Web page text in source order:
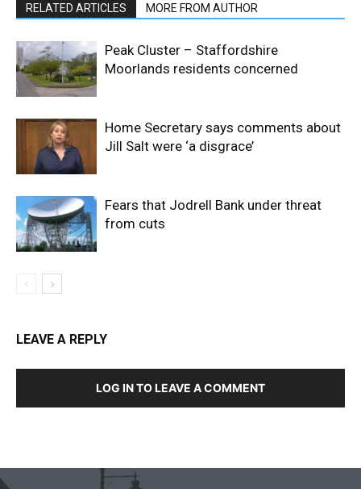
RELATED ARTICLES MORE FROM AUTHOR
Peak Cluster – Staffordshire
Moorlands residents concerned
Home Secretary says comments about
Jill Salt were ‘a disgrace’
Fears that Jodrell Bank under threat
from cuts
LEAVE A REPLY
LOG IN TO LEAVE A COMMENT